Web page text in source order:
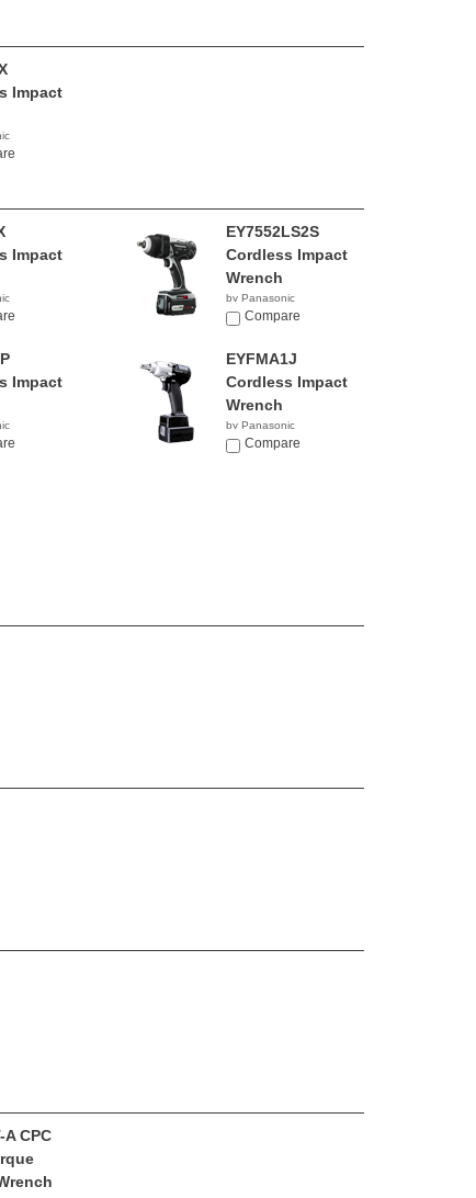
Impact
Impact
EY7552LS2S
Cordless Impact
Wrench
by Panasonic
$569.99
Compare
Impact
EYFMA1J
Cordless Impact
Wrench
by Panasonic
Compare
A CPC